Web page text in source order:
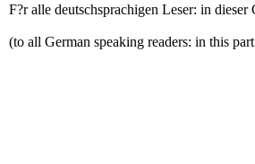
F?r alle deutschsprachigen Leser: in
(to all German speaking readers: in this